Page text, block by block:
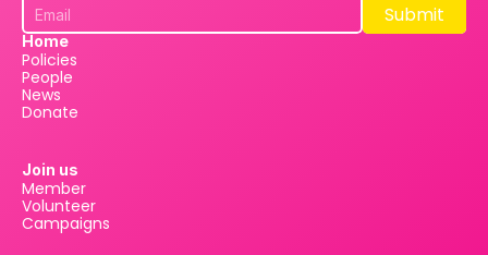
Submit
Submit
Home
Policies
People
News
Donate
Join us
Member
Volunteer
Campaigns